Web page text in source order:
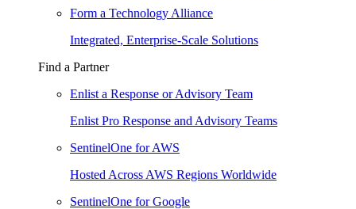
Form a Technology Alliance
Integrated, Enterprise-Scale Solutions
Find a Partner
Enlist a Response or Advisory Team
Enlist Pro Response and Advisory Teams
SentinelOne for AWS
Hosted Across AWS Regions Worldwide
SentinelOne for Google